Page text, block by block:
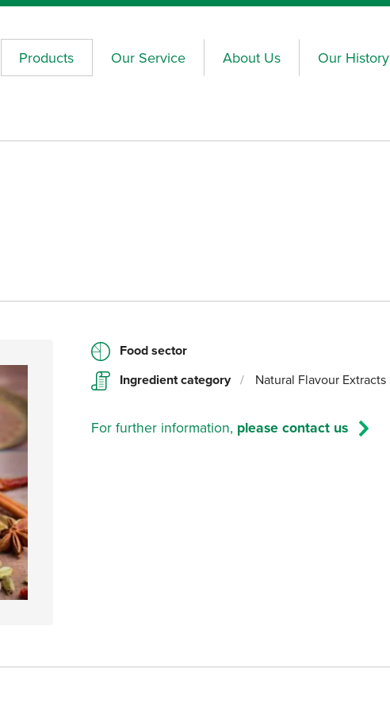
Products Our Service About Us Our History
Food sector
Ingredient category / Natural Flavour Extracts
For further information, please contact us